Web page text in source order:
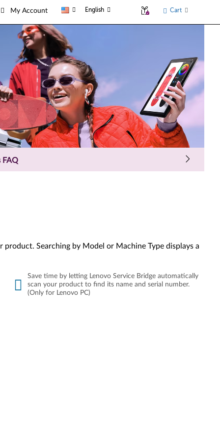
My Account English Cart
FAQ
Searching by Model or Machine Type displays a
Save time by letting Lenovo Service Bridge automatically
scan your product to find its name and serial number.
(Only for Lenovo PC)